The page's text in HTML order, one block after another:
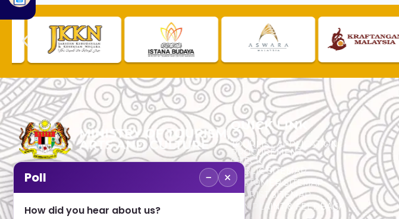
No. 2, Menara 1, Jalan P5/6, Presint 5,
QUICK LINK
TOURLIST APPLICATION
PROCUREMENT
CHECK
PUBLIC SITEMAP
CUSTOMER SITEMAP
TOURIST SITEMAP
COMPLAINT & FEEDBACK
Poll − ×
How did you hear about us?